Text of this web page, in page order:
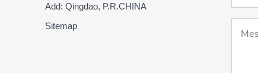
Add: Qingdao, P.R.CHINA
Sitemap